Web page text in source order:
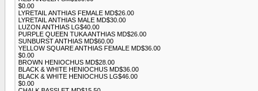
$0.00
LYRETAIL ANTHIAS FEMALE MD$26.00
LYRETAIL ANTHIAS MALE MD$30.00
LUZON ANTHIAS LG$40.00
PURPLE QUEEN TUKA ANTHIAS MD$26.00
SUNBURST ANTHIAS MD$60.00
YELLOW SQUARE ANTHIAS FEMALE MD$36.00
$0.00
BROWN HENIOCHUS MD$28.00
BLACK & WHITE HENIOCHUS MD$36.00
BLACK & WHITE HENIOCHUS LG$46.00
$0.00